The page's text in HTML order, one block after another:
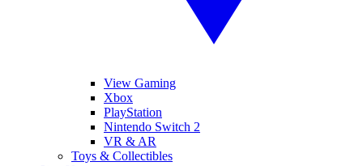
View Gaming
Xbox
PlayStation
Nintendo Switch 2
VR & AR
Toys & Collectibles